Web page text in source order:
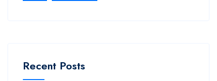
Recent Posts